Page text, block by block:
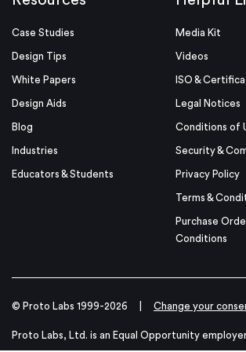
Case Studies
Design Tips
White Papers
Design Aids
Blog
Industries
Educators & Students
Media Kit
Videos
ISO &
Legal Notices
Conditions of
Security &
Privacy Policy
Terms &
Purchase
Conditions
© Proto Labs 1999-2026 Change your
Proto Labs, Ltd. is an Equal Opportunity